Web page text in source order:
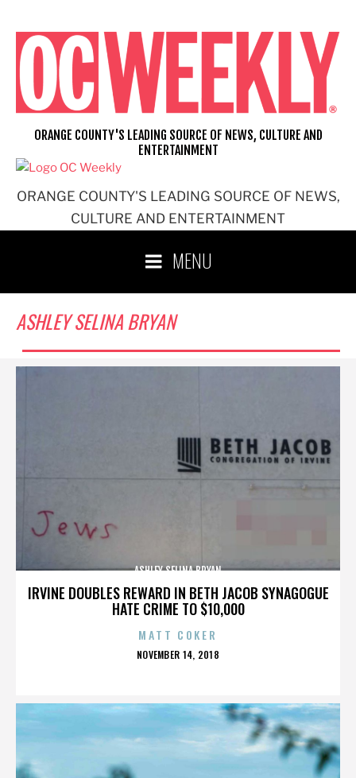
content
ORANGE COUNTY'S LEADING SOURCE OF NEWS,
CULTURE AND ENTERTAINMENT
ORANGE COUNTY'S LEADING SOURCE OF NEWS, CULTURE AND
ENTERTAINMENT
MENU
ASHLEY SELINA BRYAN
IRVINE DOUBLES REWARD IN BETH JACOB SYNAGOGUE
HATE CRIME TO $10,000
ASHLEY SELINA BRYAN
MATT COKER
POSTED
NOVEMBER 14, 2018